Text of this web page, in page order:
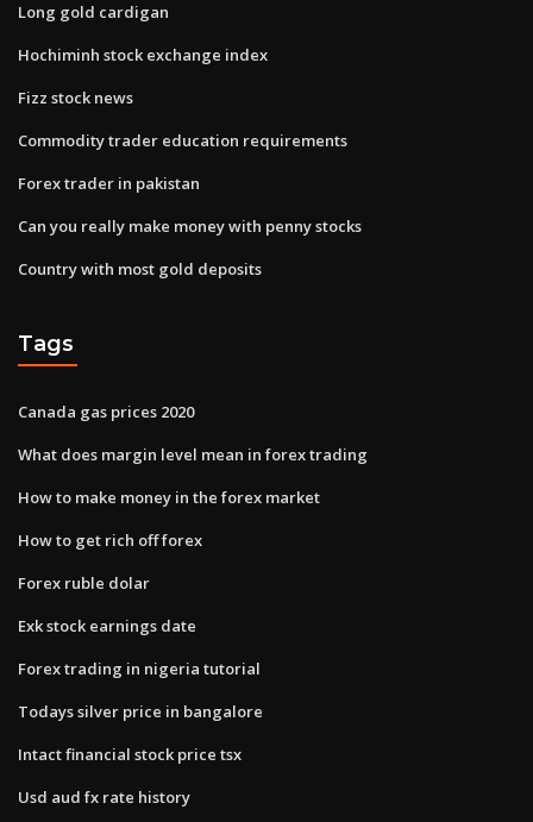
Long gold cardigan
Hochiminh stock exchange index
Fizz stock news
Commodity trader education requirements
Forex trader in pakistan
Can you really make money with penny stocks
Country with most gold deposits
Tags
Canada gas prices 2020
What does margin level mean in forex trading
How to make money in the forex market
How to get rich off forex
Forex ruble dolar
Exk stock earnings date
Forex trading in nigeria tutorial
Todays silver price in bangalore
Intact financial stock price tsx
Usd aud fx rate history